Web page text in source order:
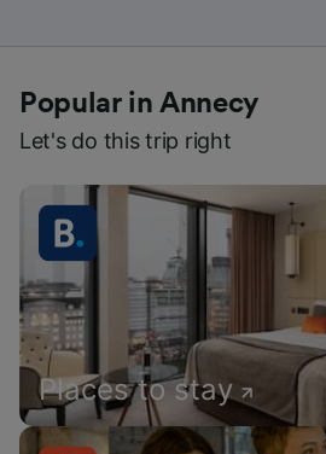
Popular in Annecy
Let's do this trip right
Places to stay